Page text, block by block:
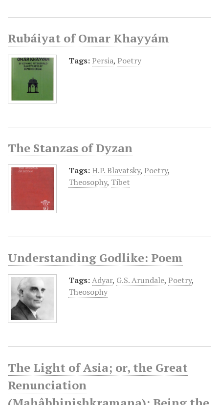
Rubáiyat of Omar Khayyám
Tags: Persia, Poetry
The Stanzas of Dyzan
Tags: H.P. Blavatsky, Poetry,
Theosophy, Tibet
Understanding Godlike: Poem
Tags:Adyar, G.S. Arundale, Poetry,
Theosophy
The Light of Asia; or, the Great
Renunciation